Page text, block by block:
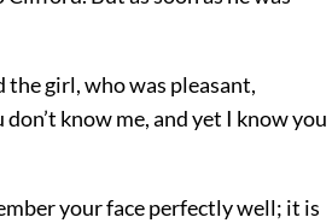
the girl, who was pleasant,
know me, and yet I know you
your face perfectly well; it is